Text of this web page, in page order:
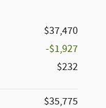
$37,470
-$1,927
$232
$35,775